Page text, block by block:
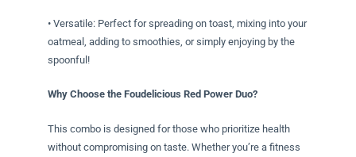
• Versatile: Perfect for spreading on toast, mixing into your
oatmeal, adding to smoothies, or simply enjoying by the
spoonful!
Why Choose the Foudelicious Red Power Duo?
This combo is designed for those who prioritize health
without compromising on taste. Whether you’re a fitness